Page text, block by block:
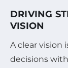
DRIVING
VISION
A clear vision
decisions